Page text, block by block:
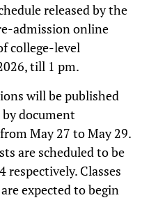
released by the
admission online
college-level
till 1 pm.
will be published
document
May 27 to May 29.
are scheduled to be
respectively. Classes
expected to begin